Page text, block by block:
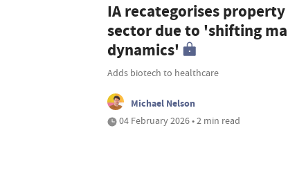
IA recategorises property
sector due to 'shifting
dynamics'
Adds biotech to healthcare
Michael Nelson
04 February 2026 • 2 min read